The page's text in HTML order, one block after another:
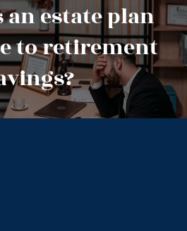
an estate plan
to retirement